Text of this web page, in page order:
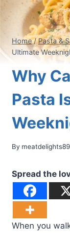
Home / Pasta &
Ultimate
Why
Pasta
By
Spread the
When you